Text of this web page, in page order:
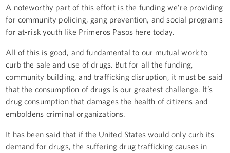
A noteworthy part of this effort is the funding we’re providing
for community policing, gang prevention, and social programs
for at-risk youth like Primeros Pasos here today.
All of this is good, and fundamental to our mutual work to
curb the sale and use of drugs. But for all the funding,
community building, and trafficking disruption, it must be said
that the consumption of drugs is our greatest challenge. It’s
drug consumption that damages the health of citizens and
emboldens criminal organizations.
It has been said that if the United States would only curb its
demand for drugs, the suffering drug trafficking causes in